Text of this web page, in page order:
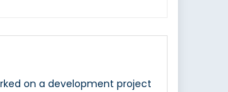
on a development project